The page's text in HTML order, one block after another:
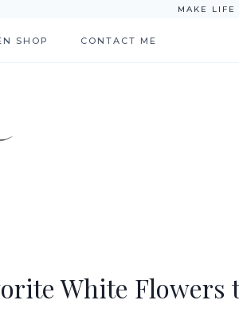
MAKE LIFE
SHOP CONTACT ME
White Flowers